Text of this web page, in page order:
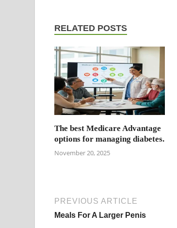
RELATED POSTS
The best Medicare Advantage
options for managing diabetes.
November 20, 2025
PREVIOUS ARTICLE
Meals For A Larger Penis